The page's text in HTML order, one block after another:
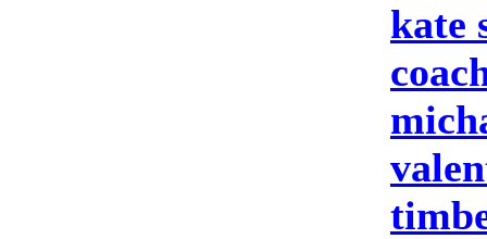
kate